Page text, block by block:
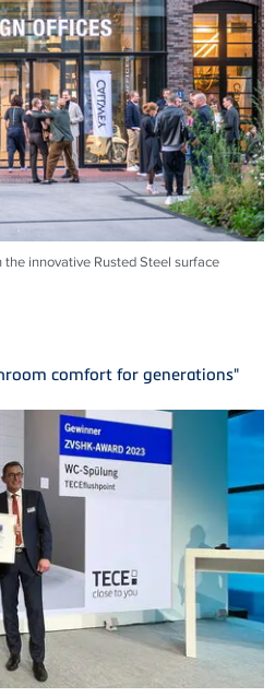
innovative Rusted Steel surface
comfort for generations"